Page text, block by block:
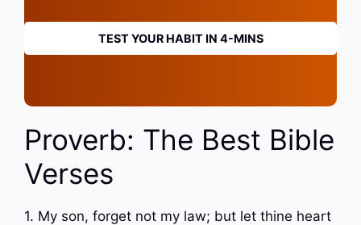
TEST YOUR HABIT IN 4-MINS
Proverb: The Best Bible
Verses
1. My son, forget not my law; but let thine heart